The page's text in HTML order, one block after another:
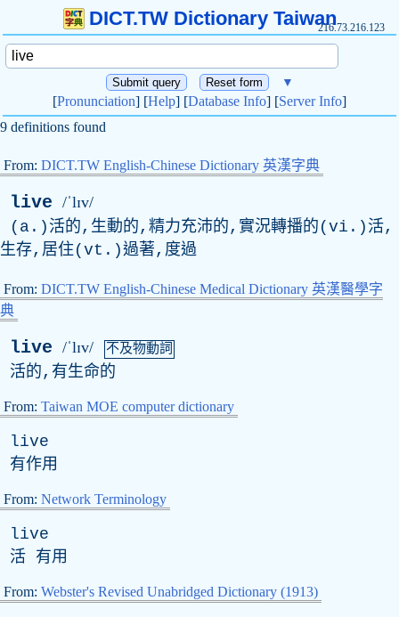
DICT.TW Dictionary Taiwan216.73.216.123
▼
[Pronunciation] [Help] [Database Info] [Server Info]
9 definitions found
From: DICT.TW English-Chinese Dictionary 英漢字典
live /ˈlɪv/
(a.)活的,生動的,精力充沛的,實況轉播的(vi.)活,
生存,居住(vt.)過著,度過
From: DICT.TW English-Chinese Medical Dictionary 英漢醫學字
典
live /ˈlɪv/ 不及物動詞
活的,有生命的
From: Taiwan MOE computer dictionary
live
有作用
From: Network Terminology
live
活 有用
From: Webster's Revised Unabridged Dictionary (1913)